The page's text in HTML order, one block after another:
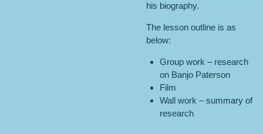
his biography.
The lesson outline is as
below:
Group work – research
on Banjo Paterson
Film
Wall work – summary of
research